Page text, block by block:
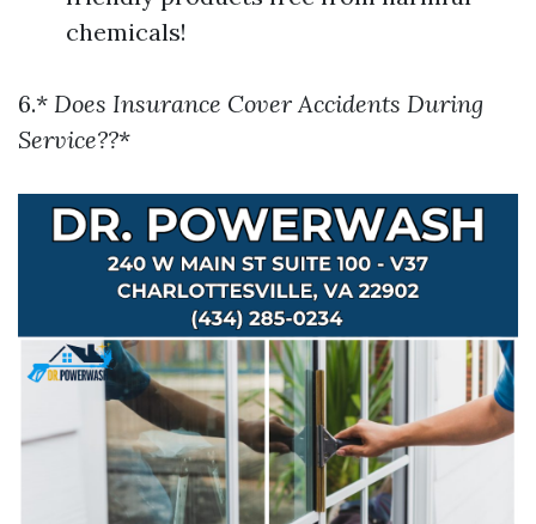
chemicals!
6.* Does Insurance Cover Accidents During
Service??*